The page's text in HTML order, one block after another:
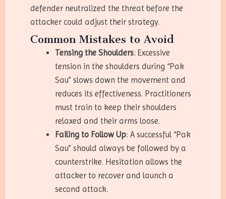
defender neutralized the threat before the
attacker could adjust their strategy.
Common Mistakes to Avoid
Tensing the Shoulders: Excessive
tension in the shoulders during “Pak
Sau” slows down the movement and
reduces its effectiveness. Practitioners
must train to keep their shoulders
relaxed and their arms loose.
Failing to Follow Up: A successful “Pak
Sau” should always be followed by a
counterstrike. Hesitation allows the
attacker to recover and launch a
second attack.